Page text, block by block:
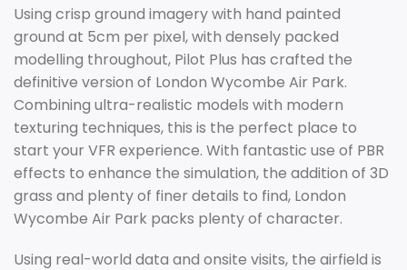
Using crisp ground imagery with hand painted
ground at 5cm per pixel, with densely packed
modelling throughout, Pilot Plus has crafted the
definitive version of London Wycombe Air Park.
Combining ultra-realistic models with modern
texturing techniques, this is the perfect place to
start your VFR experience. With fantastic use of PBR
effects to enhance the simulation, the addition of 3D
grass and plenty of finer details to find, London
Wycombe Air Park packs plenty of character.
Using real-world data and onsite visits, the airfield is